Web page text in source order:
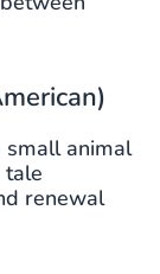
small animal
tale
renewal